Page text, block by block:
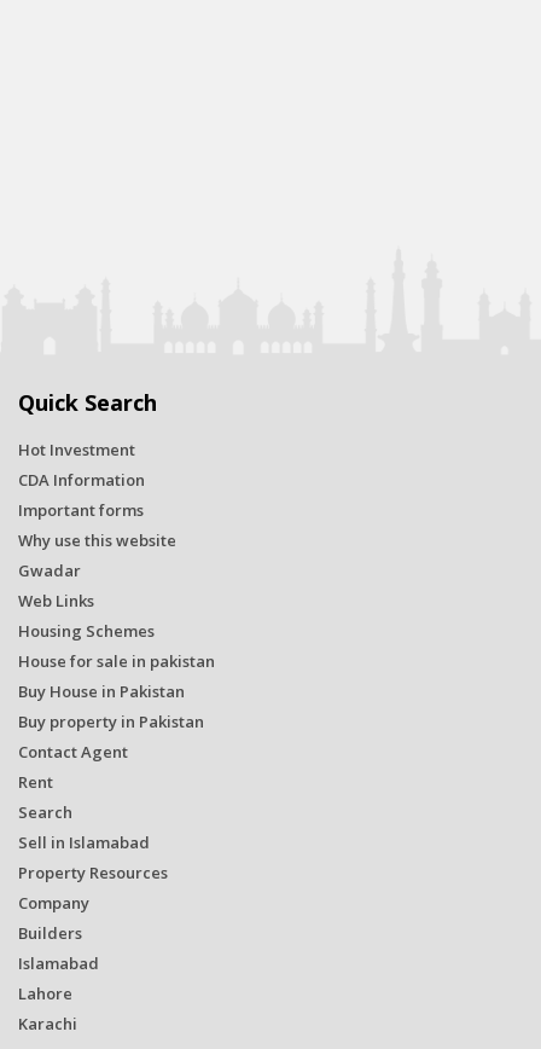
Quick Search
Hot Investment
CDA Information
Important forms
Why use this website
Gwadar
Web Links
Housing Schemes
House for sale in pakistan
Buy House in Pakistan
Buy property in Pakistan
Contact Agent
Rent
Search
Sell in Islamabad
Property Resources
Company
Builders
Islamabad
Lahore
Karachi